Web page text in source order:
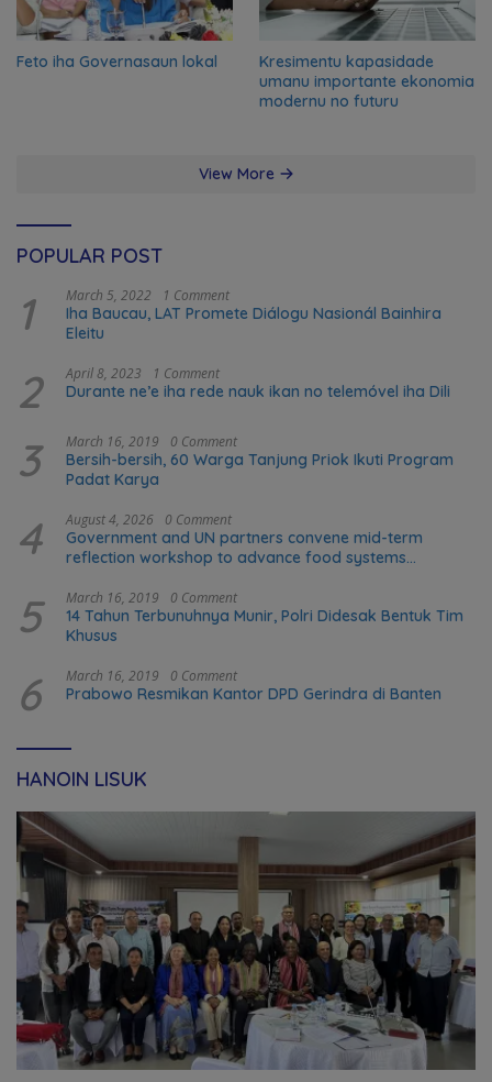
Feto iha Governasaun lokal
Kresimentu kapasidade
umanu importante ekonomia
modernu no futuru
View More
POPULAR POST
1 March 5, 2022 1 Comment
Iha Baucau, LAT Promete Diálogu Nasionál Bainhira
Eleitu
2 April 8, 2023 1 Comment
Durante ne’e iha rede nauk ikan no telemóvel iha Dili
3 March 16, 2019 0 Comment
Bersih-bersih, 60 Warga Tanjung Priok Ikuti Program
Padat Karya
4 August 4, 2026 0 Comment
Government and UN partners convene mid-term
reflection workshop to advance food systems
5 March 16, 2019 0 Comment
14 Tahun Terbunuhnya Munir, Polri Didesak Bentuk Tim
Khusus
6 March 16, 2019 0 Comment
Prabowo Resmikan Kantor DPD Gerindra di Banten
HANOIN LISUK